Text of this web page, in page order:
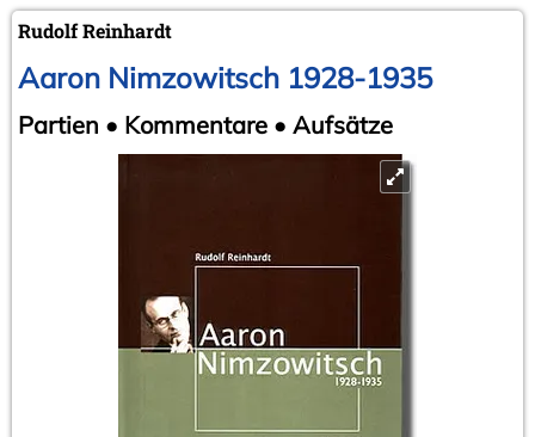
Rudolf Reinhardt
Aaron Nimzowitsch 1928-1935
Partien • Kommentare • Aufsätze